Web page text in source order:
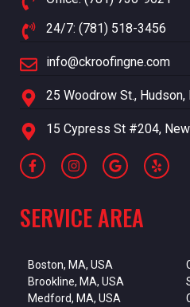
24/7: (781) 518-3456
info@ckroofingne.com
25 Woodrow St., Hudson,
15 Cypress St #204,
SERVICE AREA
Boston, MA, USA
Brookline, MA, USA
Medford, MA, USA